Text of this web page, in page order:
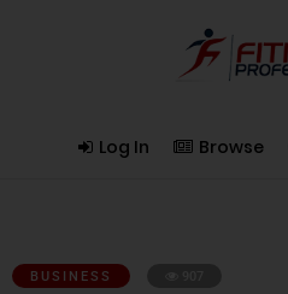
Log In Browse
BUSINESS